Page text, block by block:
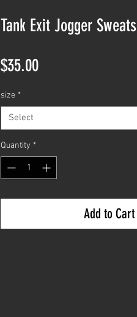
Tank Exit Jogger Sweats
$35.00Price
size *
Select
Quantity *
Add to Cart